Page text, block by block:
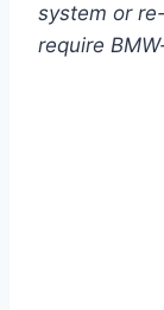
system or
require